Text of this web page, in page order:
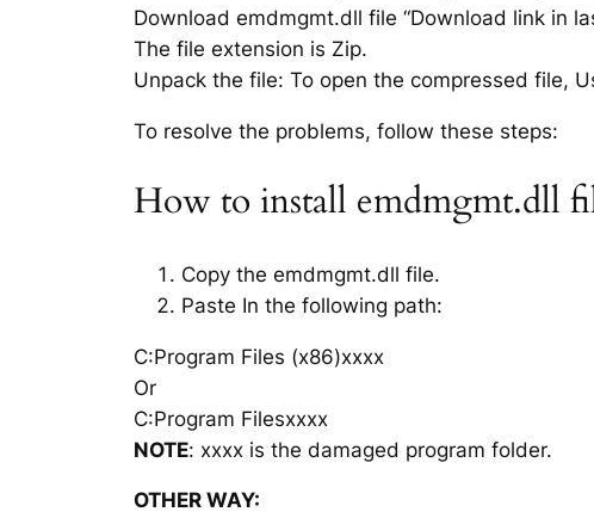
Download emdmgmt.dll file “Download link in
The file extension is Zip.
Unpack the file: To open the compressed file,
To resolve the problems, follow these steps:
How to install emdmgmt.dll
Copy the emdmgmt.dll file.
Paste In the following path:
C:Program Files (x86)xxxx
Or
C:Program Filesxxxx
NOTE: xxxx is the damaged program folder.
OTHER WAY: